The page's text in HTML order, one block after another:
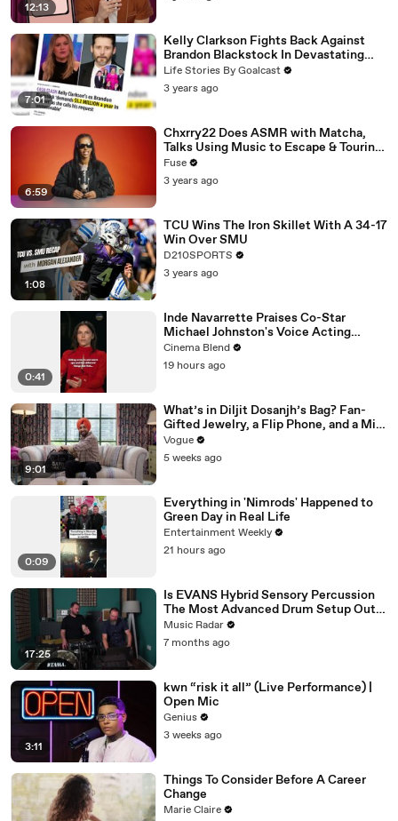
12:13
7:01
Kelly Clarkson Fights Back Against
Brandon Blackstock In Devastating
Divorce Battle
Life Stories By Goalcast
3 years ago
6:59
Chxrry22 Does ASMR with Matcha,
Talks Using Music to Escape & Touring
with The Weeknd
Fuse
3 years ago
1:08
TCU Wins The Iron Skillet With A 34-17
Win Over SMU
D210SPORTS
3 years ago
0:41
Inde Navarrette Praises Co-Star
Michael Johnston's Voice Acting
Advice
Cinema Blend
19 hours ago
9:01
What’s in Diljit Dosanjh’s Bag? Fan-
Gifted Jewelry, a Flip Phone, and a Milk
Frother
Vogue
5 weeks ago
0:09
Everything in 'Nimrods' Happened to
Green Day in Real Life
Entertainment Weekly
21 hours ago
17:25
Is EVANS Hybrid Sensory Percussion
The Most Advanced Drum Setup Out
There?
Music Radar
7 months ago
3:11
kwn “risk it all” (Live Performance) |
Open Mic
Genius
3 weeks ago
Things To Consider Before A Career
Change
Marie Claire